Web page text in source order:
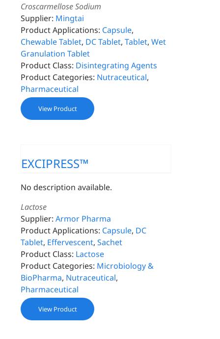
Croscarmellose Sodium
Supplier: Mingtai
Product Applications: Capsule,
Chewable Tablet, DC Tablet,Tablet,Wet
Granulation Tablet
Product Class: Disintegrating Agents
Product Categories: Nutraceutical,
Pharmaceutical
View Product
EXCIPRESS™
No description available.
Lactose
Supplier: Armor Pharma
Product Applications: Capsule, DC
Tablet, Effervescent,Sachet
Product Class: Lactose
Product Categories: Microbiology &
BioPharma, Nutraceutical,
Pharmaceutical
View Product